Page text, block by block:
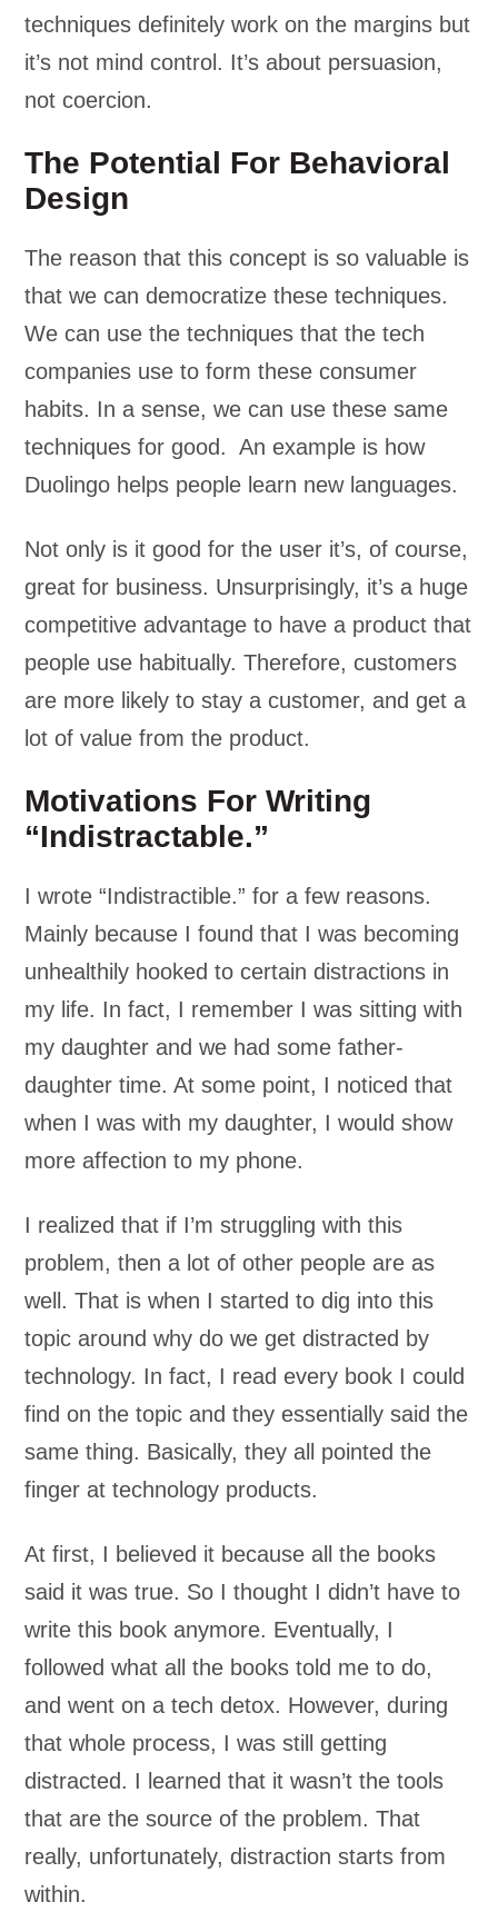
techniques definitely work on the margins but
it’s not mind control. It’s about persuasion,
not coercion.
The Potential For Behavioral
Design
The reason that this concept is so valuable is
that we can democratize these techniques.
We can use the techniques that the tech
companies use to form these consumer
habits. In a sense, we can use these same
techniques for good. An example is how
Duolingo helps people learn new languages.
Not only is it good for the user it’s, of course,
great for business. Unsurprisingly, it’s a huge
competitive advantage to have a product that
people use habitually. Therefore, customers
are more likely to stay a customer, and get a
lot of value from the product.
Motivations For Writing
“Indistractable.”
I wrote “Indistractible.” for a few reasons.
Mainly because I found that I was becoming
unhealthily hooked to certain distractions in
my life. In fact, I remember I was sitting with
my daughter and we had some father-
daughter time. At some point, I noticed that
when I was with my daughter, I would show
more affection to my phone.
I realized that if I’m struggling with this
problem, then a lot of other people are as
well. That is when I started to dig into this
topic around why do we get distracted by
technology. In fact, I read every book I could
find on the topic and they essentially said the
same thing. Basically, they all pointed the
finger at technology products.
At first, I believed it because all the books
said it was true. So I thought I didn’t have to
write this book anymore. Eventually, I
followed what all the books told me to do,
and went on a tech detox. However, during
that whole process, I was still getting
distracted. I learned that it wasn’t the tools
that are the source of the problem. That
really, unfortunately, distraction starts from
within.